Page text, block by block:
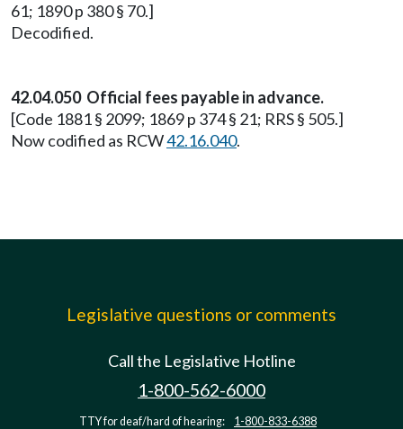
61; 1890 p 380 § 70.]
Decodified.
42.04.050 Official fees payable in advance.
[Code 1881 § 2099; 1869 p 374 § 21; RRS § 505.]
Now codified as RCW42.16.040.
Legislative questions or comments
Call the Legislative Hotline
1-800-562-6000
TTY for deaf/hard of hearing: 1-800-833-6388